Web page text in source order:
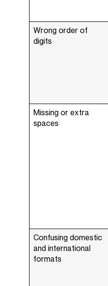
Wrong order of
digits
Missing or extra
spaces
Confusing domestic
and international
formats